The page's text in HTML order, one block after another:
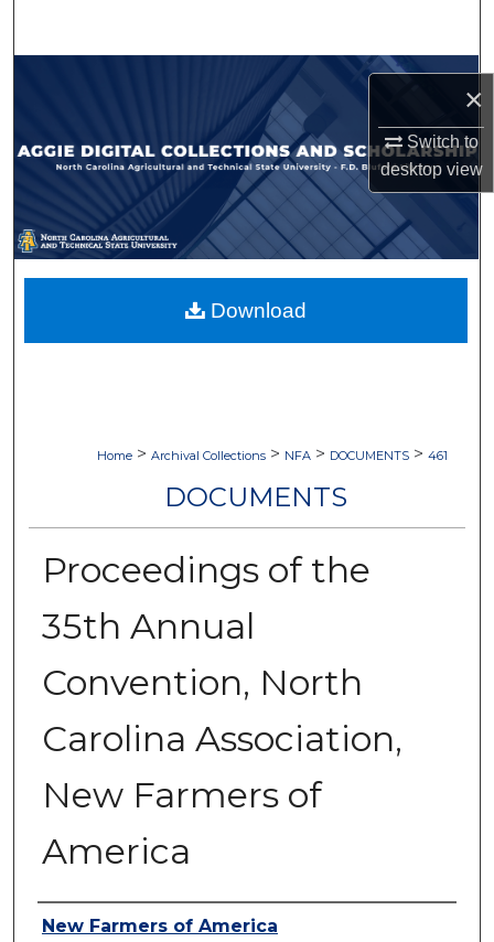
×
Switch to
desktopview
Browse Collections
My Account
About
Digital Commons Network™
Home > Archival Collections > NFA > DOCUMENTS > 461
DOCUMENTS
Proceedings of the
35th Annual
Convention, North
Carolina Association,
New Farmers of
America
Authors
New Farmers of America
Download